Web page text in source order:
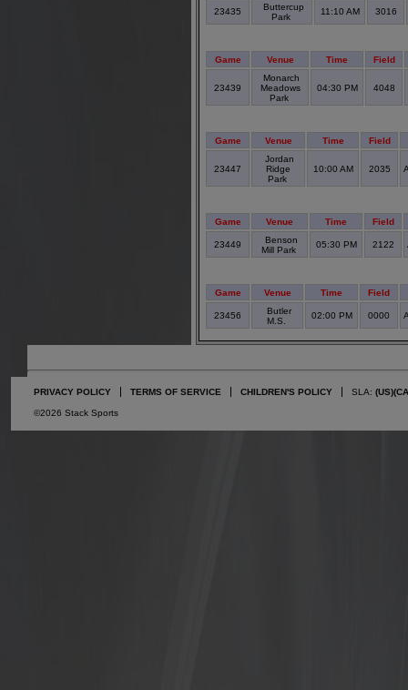
23435
Buttercup
Park
11:10 AM 3016
Game Venue Time Field
23439
Monarch
Meadows
Park
04:30 PM 4048
Game Venue Time Field
23447
Jordan
Ridge
Park
10:00 AM 2035
Game Venue Time Field
23449
Benson
Mill Park
05:30 PM 2122
Game Venue Time Field
23456
Butler
M.S.
02:00 PM 0000
PRIVACY POLICY TERMS OF SERVICE CHILDREN'S POLICY SLA: (US)
©2026 Stack Sports